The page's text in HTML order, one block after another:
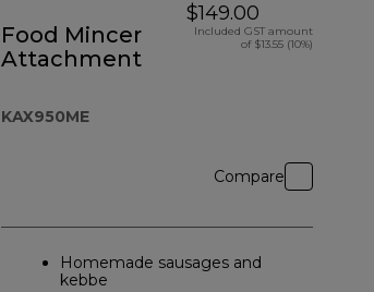
Food Mincer
Attachment
KAX950ME
$149.00
Included GST amount
of $13.55 (10%)
Compare
Homemade sausages and
kebbe